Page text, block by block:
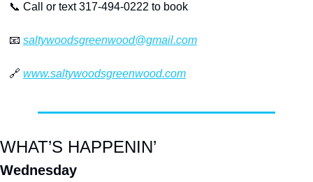
📞 Call or text 317-494-0222 to book
📧 saltywoodsgreenwood@gmail.com
🔗 www.saltywoodsgreenwood.com
WHAT’S HAPPENIN’
Wednesday